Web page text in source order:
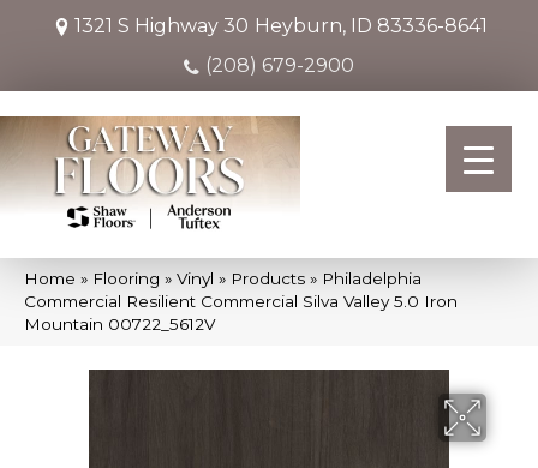
1321 S Highway 30 Heyburn, ID 83336-8641
(208) 679-2900
Home » Flooring » Vinyl » Products » Philadelphia
Commercial Resilient Commercial Silva Valley 5.0 Iron
Mountain 00722_5612V